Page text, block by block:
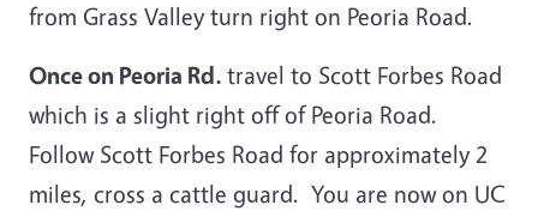
from Grass Valley turn right on Peoria Road.
Once on Peoria Rd. travel to Scott Forbes Road
which is a slight right off of Peoria Road.
Follow Scott Forbes Road for approximately 2
miles, cross a cattle guard. You are now on UC